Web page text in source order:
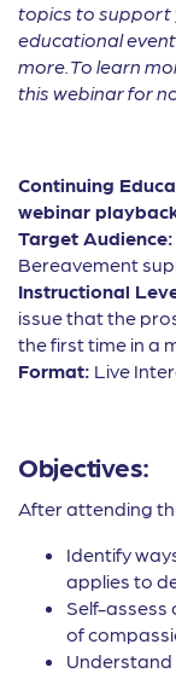
topics to support
educational
more. To learn
this webinar for
Continuing
webinar
Target Audience:
Bereavement
Instructional
issue that the
the first time in a
Format: Live
Objectives:
After attending
Identify
applies to
Self-assess
of